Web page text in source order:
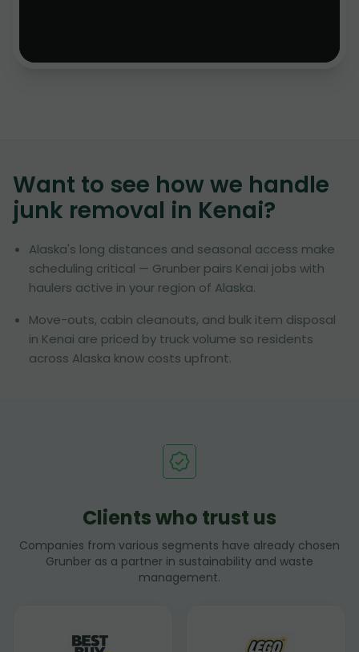
Want to see how we handle
junk removal in Kenai?
Alaska's long distances and seasonal access make
scheduling critical — Grunber pairs Kenai jobs with
haulers active in your region of Alaska.
Move-outs, cabin cleanouts, and bulk item disposal
in Kenai are priced by truck volume so residents
across Alaska know costs upfront.
Clients who trust us
Companies from various segments have already chosen
Grunber as a partner in sustainability and waste
management.